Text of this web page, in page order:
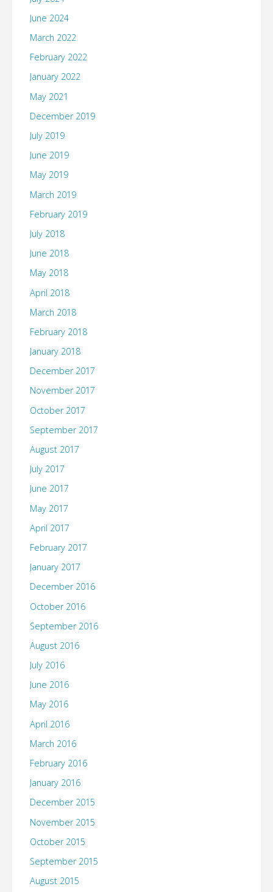
June 2024
March 2022
February 2022
January 2022
May 2021
December 2019
July 2019
June 2019
May 2019
March 2019
February 2019
July 2018
June 2018
May 2018
April 2018
March 2018
February 2018
January 2018
December 2017
November 2017
October 2017
September 2017
August 2017
July 2017
June 2017
May 2017
April 2017
February 2017
January 2017
December 2016
October 2016
September 2016
August 2016
July 2016
June 2016
May 2016
April 2016
March 2016
February 2016
January 2016
December 2015
November 2015
October 2015
September 2015
August 2015